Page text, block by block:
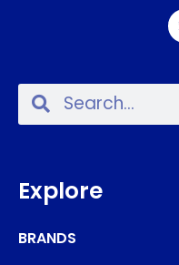
Explore
BRANDS